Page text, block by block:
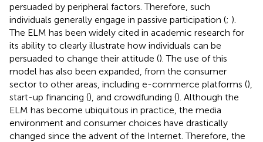
persuaded by peripheral factors. Therefore, such
individuals generally engage in passive participation (; ).
The ELM has been widely cited in academic research for
its ability to clearly illustrate how individuals can be
persuaded to change their attitude (). The use of this
model has also been expanded, from the consumer
sector to other areas, including e-commerce platforms (),
start-up financing (), and crowdfunding (). Although the
ELM has become ubiquitous in practice, the media
environment and consumer choices have drastically
changed since the advent of the Internet. Therefore, the